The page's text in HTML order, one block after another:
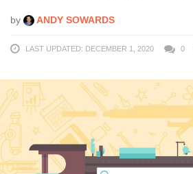
by ANDY SOWARDS
LAST UPDATED: DECEMBER 1, 2020 0